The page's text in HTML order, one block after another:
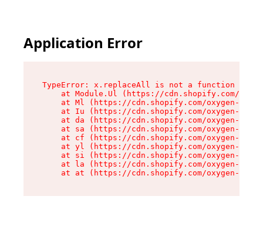
Application Error
TypeError: x.replaceAll is not a function
at Module.Ul (https://cdn.shopify.com/
at Ml (https://cdn.shopify.com/oxygen-v2/
at Iu (https://cdn.shopify.com/oxygen-v2/
at da (https://cdn.shopify.com/oxygen-v2/
at sa (https://cdn.shopify.com/oxygen-v2/
at cf (https://cdn.shopify.com/oxygen-v2/
at yl (https://cdn.shopify.com/oxygen-v2/
at si (https://cdn.shopify.com/oxygen-v2/
at la (https://cdn.shopify.com/oxygen-v2/
at at (https://cdn.shopify.com/oxygen-v2/